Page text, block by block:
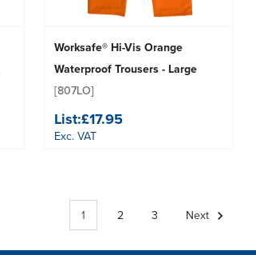
Worksafe® Hi-Vis Orange
Waterproof Trousers - Large
[807LO]
List:£17.95
Exc. VAT
1 2 3 Next